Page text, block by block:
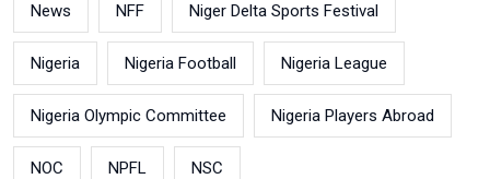
News NFF Niger Delta Sports Festival
Nigeria Nigeria Football Nigeria League
Nigeria Olympic Committee Nigeria Players Abroad
NOC NPFL NSC